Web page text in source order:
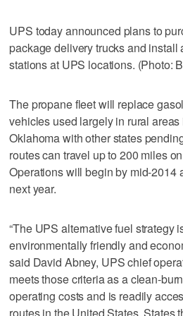
UPS today announced plans to
package delivery trucks and install
stations at UPS locations. (Photo:
The propane fleet will replace
vehicles used largely in rural
Oklahoma with other states
routes can travel up to 200 miles
Operations will begin by mid-2014
next year.
“The UPS alternative fuel strategy
environmentally friendly and
said David Abney, UPS chief
meets those criteria as a clean-
operating costs and is readily
routes in the United States. States